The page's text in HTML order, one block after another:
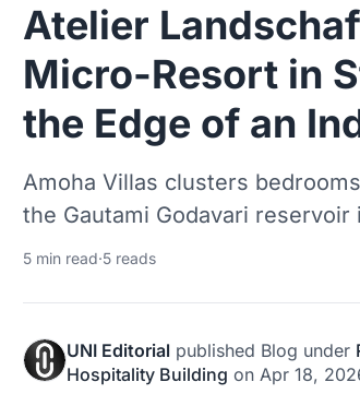
Atelier
Micro-Resort in
the Edge of an
Amoha Villas clusters
the Gautami Godavari reservoir
5 min read·5 reads
UNI Editorial published Blog under
Hospitality Building on Apr 18,